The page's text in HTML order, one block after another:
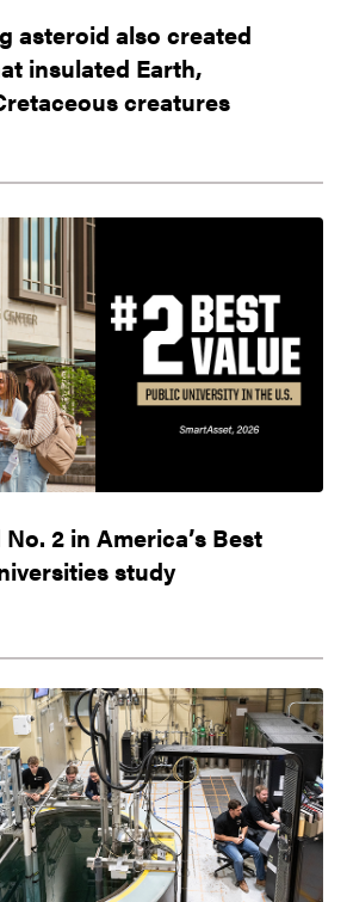
asteroid also created
insulated Earth,
creatures
2 in America’s Best
study